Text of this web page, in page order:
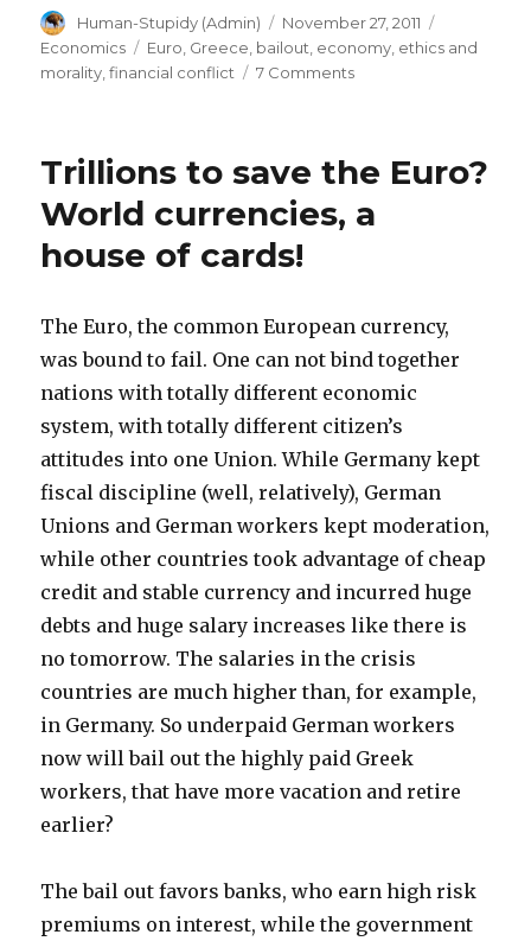
in
work
not
be
by
transfer
union”
Author
Human-Stupidy (Admin)
Posted
on
November 27, 2011
Economics
Tags
Euro Greece bailout economy ethics and
morality ,financial conflict 7 Commentson
differences
work
can
be
overcome
by
union
Trillions to save the Euro?
World currencies, a
house of cards!
The Euro, the common European currency,
was bound to fail. One can not bind together
nations with totally different economic
system, with totally different citizen’s
attitudes into one Union. While Germany kept
fiscal discipline (well, relatively), German
Unions and German workers kept moderation,
while other countries took advantage of cheap
credit and stable currency and incurred huge
debts and huge salary increases like there is
no tomorrow. The salaries in the crisis
countries are much higher than, for example,
in Germany. So underpaid German workers
now will bail out the highly paid Greek
workers, that have more vacation and retire
earlier?
The bail out favors banks, who earn high risk
premiums on interest, while the government